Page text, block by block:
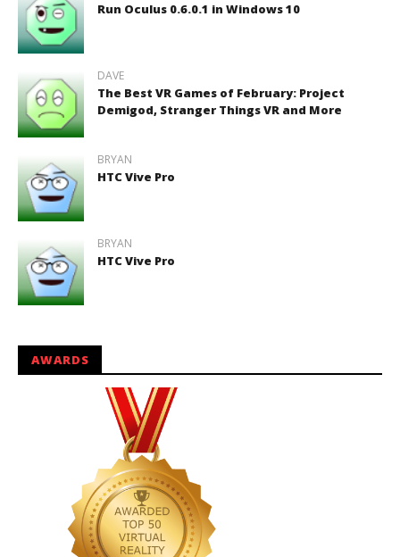
Run Oculus 0.6.0.1 in Windows 10
DAVE
The Best VR Games of February: Project
Demigod, Stranger Things VR and More
BRYAN
HTC Vive Pro
BRYAN
HTC Vive Pro
AWARDS